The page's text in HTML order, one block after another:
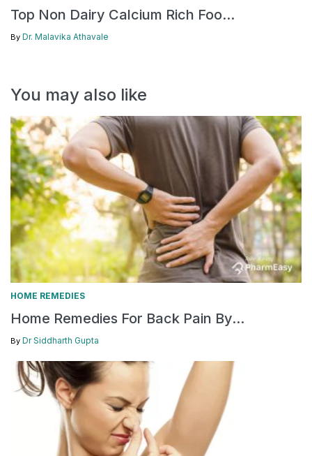
Top Non Dairy Calcium Rich Foo...
By Dr. Malavika Athavale
You may also like
HOME REMEDIES
Home Remedies For Back Pain By...
By Dr Siddharth Gupta